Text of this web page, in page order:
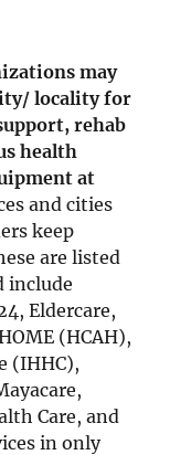
may
locality for
rehab
health
at
and cities
keep
are listed
include
Eldercare,
(HCAH),
(IHHC),
Care, and
in only